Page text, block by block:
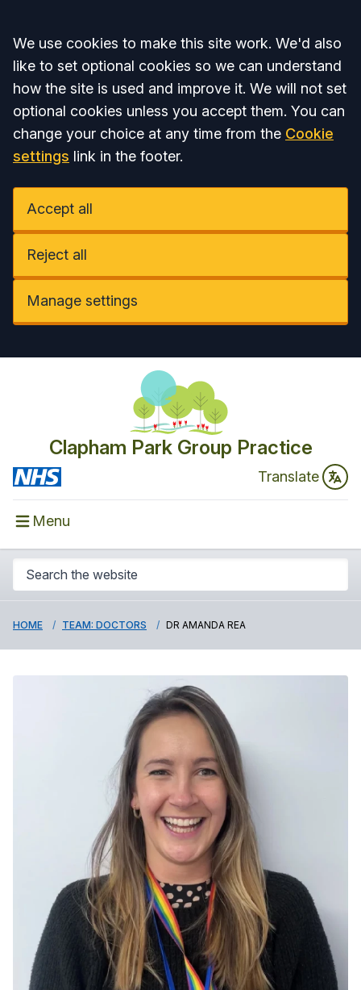
Accept all
We use cookies to make this site work. We'd also
like to set optional cookies so we can understand
how the site is used and improve it. We will not set
optional cookies unless you accept them. You can
change your choice at any time from the Cookie
settings link in the footer.
Accept all
Reject all
Manage settings
Clapham Park Group Practice
Translate
Menu
HOME TEAM: DOCTORS DR AMANDA REA